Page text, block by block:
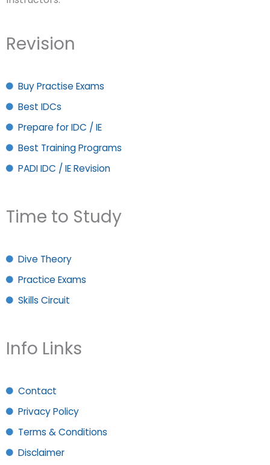
Revision
Buy Practise Exams
Best IDCs
Prepare for IDC / IE
Best Training Programs
PADI IDC / IE Revision
Time to Study
Dive Theory
Practice Exams
Skills Circuit
Info Links
Contact
Privacy Policy
Terms & Conditions
Disclaimer